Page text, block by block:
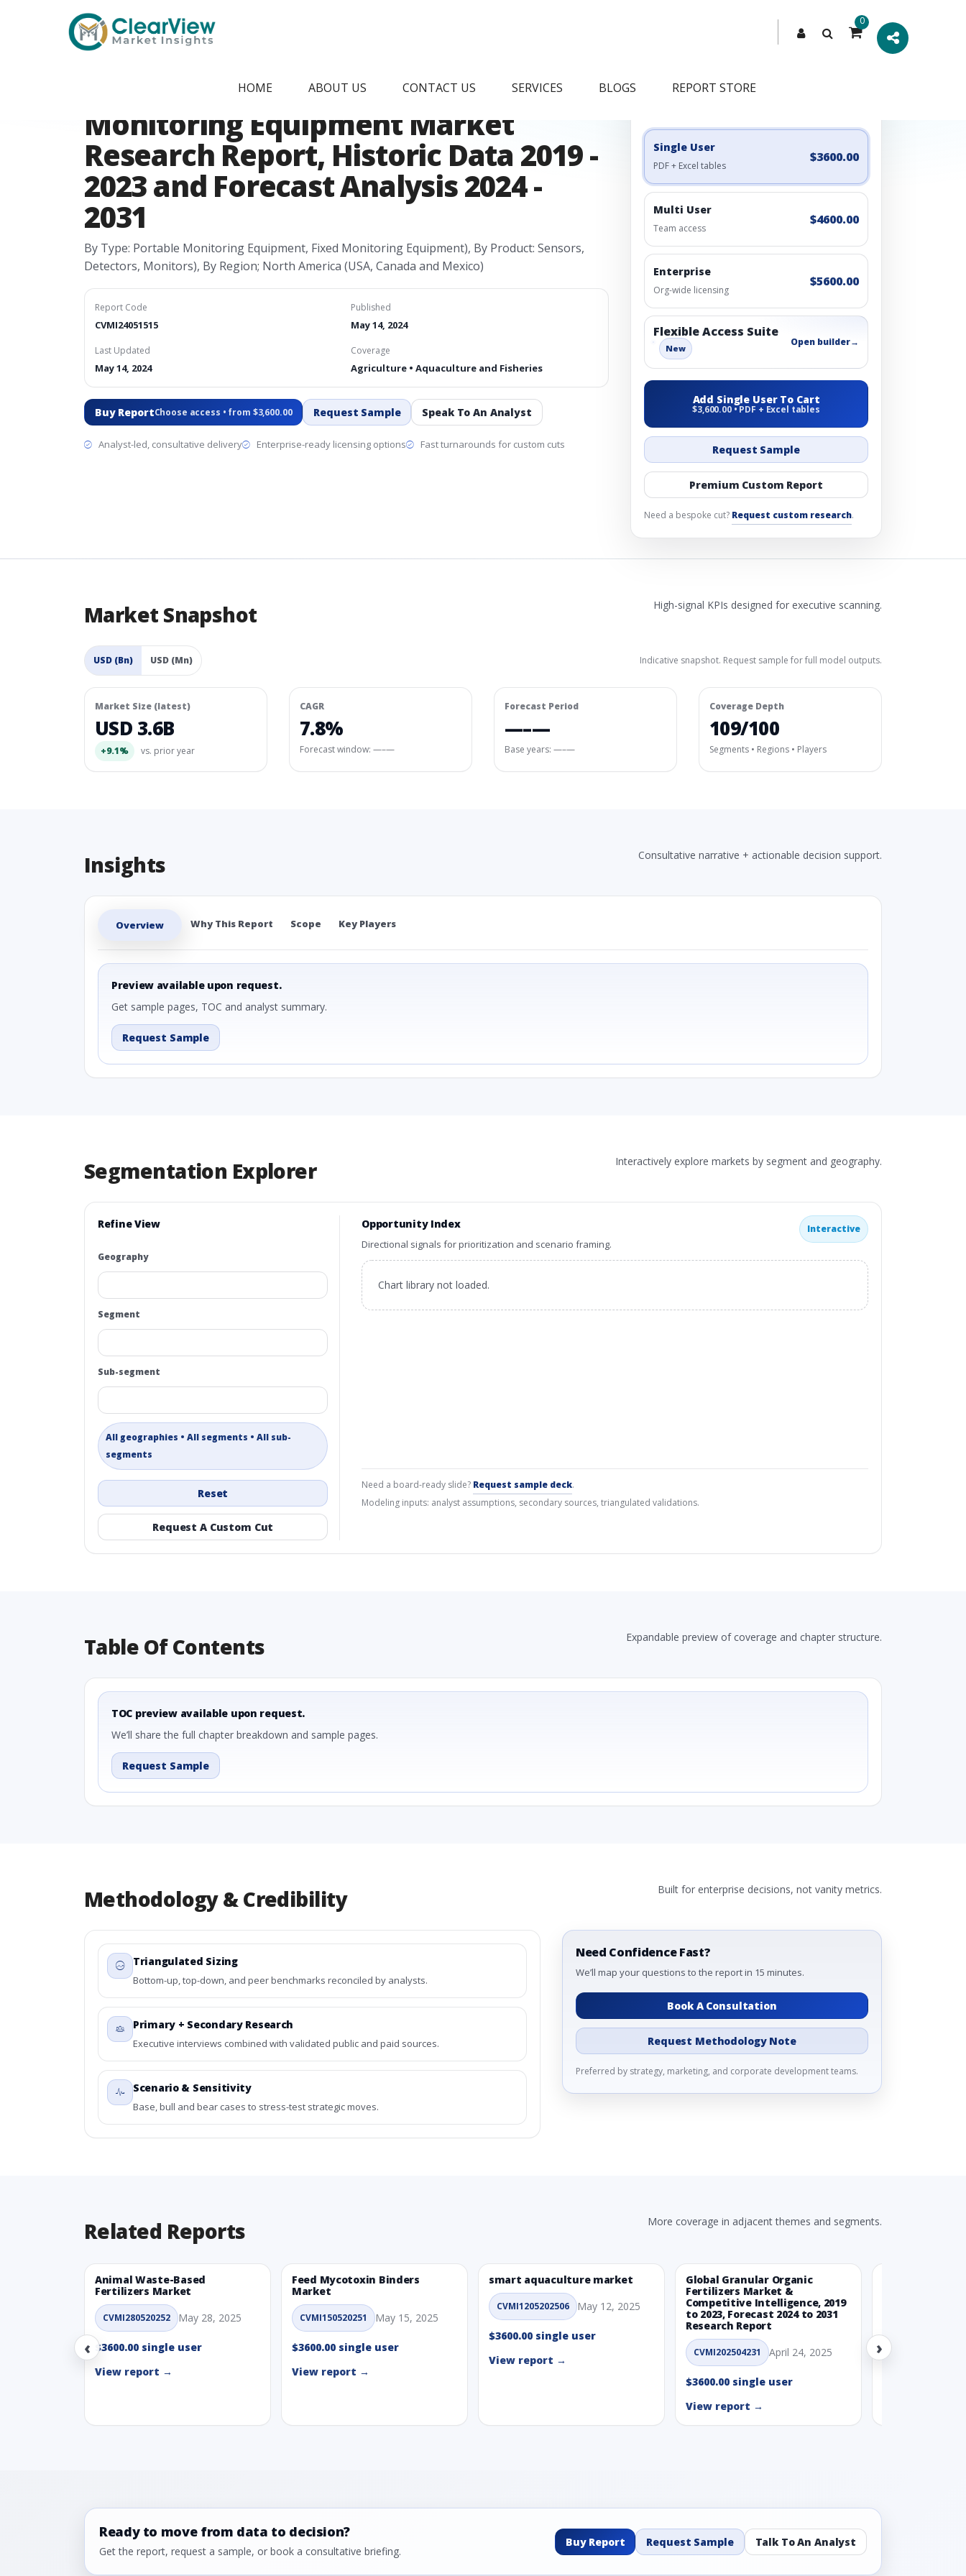
0
HOME ABOUT US CONTACT US SERVICES BLOGS REPORT STORE
North America Aquatic Health
Monitoring Equipment Market
Research Report, Historic Data 2019 -
2023 and Forecast Analysis 2024 -
2031
By Type: Portable Monitoring Equipment, Fixed Monitoring Equipment), By Product: Sensors,
Detectors, Monitors), By Region; North America (USA, Canada and Mexico)
Report Code
CVMI24051515
Published
May 14, 2024
Last Updated
May 14, 2024
Coverage
Agriculture • Aquaculture and Fisheries
Buy ReportChoose access • from $3,600.00 Request Sample Speak To An Analyst
Analyst-led, consultative delivery Enterprise-ready licensing options Fast turnarounds for custom cuts
Engagement Options
Single User
PDF + Excel tables
$3600.00
Multi User
Team access
$4600.00
Enterprise
Org-wide licensing
$5600.00
Flexible Access Suite
New
Open builder→
Add Single User To Cart
$3,600.00 • PDF + Excel tables
Request Sample
Premium Custom Report
Need a bespoke cut? Request custom research.
Market Snapshot High-signal KPIs designed for executive scanning.
USD (Bn) USD (Mn) Indicative snapshot. Request sample for full model outputs.
Market Size (latest)
USD 3.6B
+9.1% vs. prior year
CAGR
7.8%
Forecast window: —–—
Forecast Period
—–—
Base years: —–—
Coverage Depth
109/100
Segments • Regions • Players
Insights Consultative narrative + actionable decision support.
Overview Why This Report Scope Key Players
Preview available upon request.
Get sample pages, TOC and analyst summary.
Request Sample
Segmentation Explorer Interactively explore markets by segment and geography.
Refine View
Geography
Segment
Sub-segment
All geographies • All segments • All sub-
segments
Reset
Request A Custom Cut
Opportunity Index
Directional signals for prioritization and scenario framing.
Interactive
Chart library not loaded.
Need a board-ready slide? Request sample deck.
Modeling inputs: analyst assumptions, secondary sources, triangulated validations.
Table Of Contents Expandable preview of coverage and chapter structure.
TOC preview available upon request.
We’ll share the full chapter breakdown and sample pages.
Request Sample
Methodology & Credibility Built for enterprise decisions, not vanity metrics.
Triangulated Sizing
Bottom-up, top-down, and peer benchmarks reconciled by analysts.
Primary + Secondary Research
Executive interviews combined with validated public and paid sources.
Scenario & Sensitivity
Base, bull and bear cases to stress-test strategic moves.
Need Confidence Fast?
We’ll map your questions to the report in 15 minutes.
Book A Consultation
Request Methodology Note
Preferred by strategy, marketing, and corporate development teams.
Related Reports More coverage in adjacent themes and segments.
‹
Animal Waste-Based
Fertilizers Market
CVMI280520252 May 28, 2025
$3600.00 single user
View report →
Feed Mycotoxin Binders
Market
CVMI150520251 May 15, 2025
$3600.00 single user
View report →
smart aquaculture market
CVMI1205202506 May 12, 2025
$3600.00 single user
View report →
Global Granular Organic
Fertilizers Market &
Competitive Intelligence, 2019
to 2023, Forecast 2024 to 2031
Research Report
CVMI202504231 April 24, 2025
$3600.00 single user
View report →
$3600.00
›
Ready to move from data to decision?
Get the report, request a sample, or book a consultative briefing.
Buy Report Request Sample Talk To An Analyst